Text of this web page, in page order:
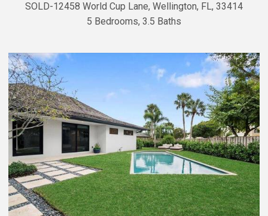
SOLD-12458 World Cup Lane, Wellington, FL, 33414
5 Bedrooms, 3.5 Baths